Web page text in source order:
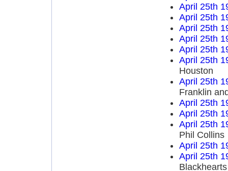
April 25th
April 25th
April 25th
April 25th
April 25th
April 25th
Houston
April 25th
Franklin
April 25th
April 25th
April 25th
Phil Collins
April 25th
April 25th
Blackhearts